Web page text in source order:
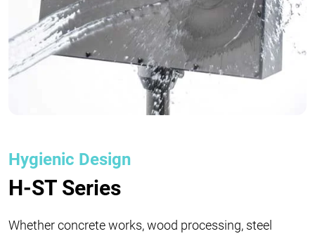
Hygienic Design
H-ST Series
Whether concrete works, wood processing, steel